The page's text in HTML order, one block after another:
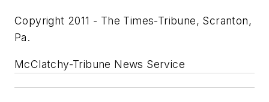
Copyright 2011 - The Times-Tribune, Scranton,
Pa.
McClatchy-Tribune News Service